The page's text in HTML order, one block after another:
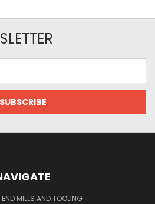
MILLS AND TOOLING